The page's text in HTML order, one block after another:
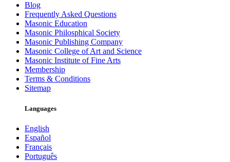
Blog
Frequently Asked Questions
Masonic Education
Masonic Philosphical Society
Masonic Publishing Company
Masonic College of Art and Science
Masonic Institute of Fine Arts
Membership
Terms & Conditions
Sitemap
Languages
English
Español
Français
Português